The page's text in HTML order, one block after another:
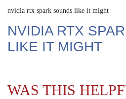
nvidia rtx spark sounds like it might
NVIDIA RTX
LIKE IT MIGHT
WAS THIS